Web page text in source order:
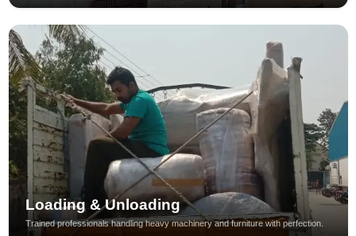
Loading & Unloading
Trained professionals handling heavy machinery and furniture with perfection.